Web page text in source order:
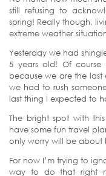
still refusing to
spring! Really though,
extreme weather
Yesterday we had
5 years old! Of
because we are the last
we had to rush
last thing I expected to
The bright spot with
have some fun travel
only worry will be about
For now I’m trying to
way to do that right